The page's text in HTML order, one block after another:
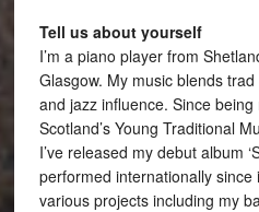
Tell us about yourself
I’m a piano player from
Glasgow. My music blends
and jazz influence. Since being
Scotland’s Young Traditional
I’ve released my debut album
performed internationally since
various projects including my